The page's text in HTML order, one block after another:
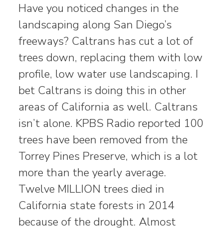
Have you noticed changes in the
landscaping along San Diego’s
freeways? Caltrans has cut a lot of
trees down, replacing them with low
profile, low water use landscaping. I
bet Caltrans is doing this in other
areas of California as well. Caltrans
isn’t alone. KPBS Radio reported 100
trees have been removed from the
Torrey Pines Preserve, which is a lot
more than the yearly average.
Twelve MILLION trees died in
California state forests in 2014
because of the drought. Almost